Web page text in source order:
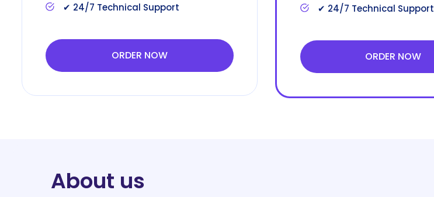
✔ 24/7 Technical Support
ORDER NOW
✔ 24/7 Technical Support
ORDER NOW
About us